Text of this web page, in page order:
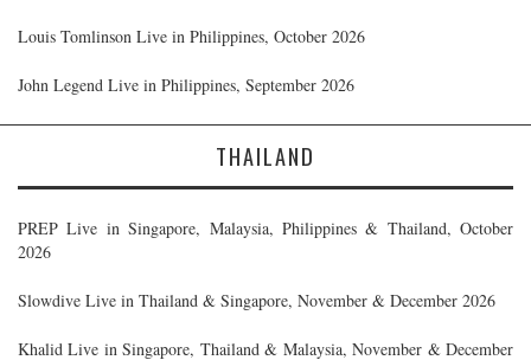
Louis Tomlinson Live in Philippines, October 2026
John Legend Live in Philippines, September 2026
THAILAND
PREP Live in Singapore, Malaysia, Philippines & Thailand, October
2026
Slowdive Live in Thailand & Singapore, November & December 2026
Khalid Live in Singapore, Thailand & Malaysia, November & December